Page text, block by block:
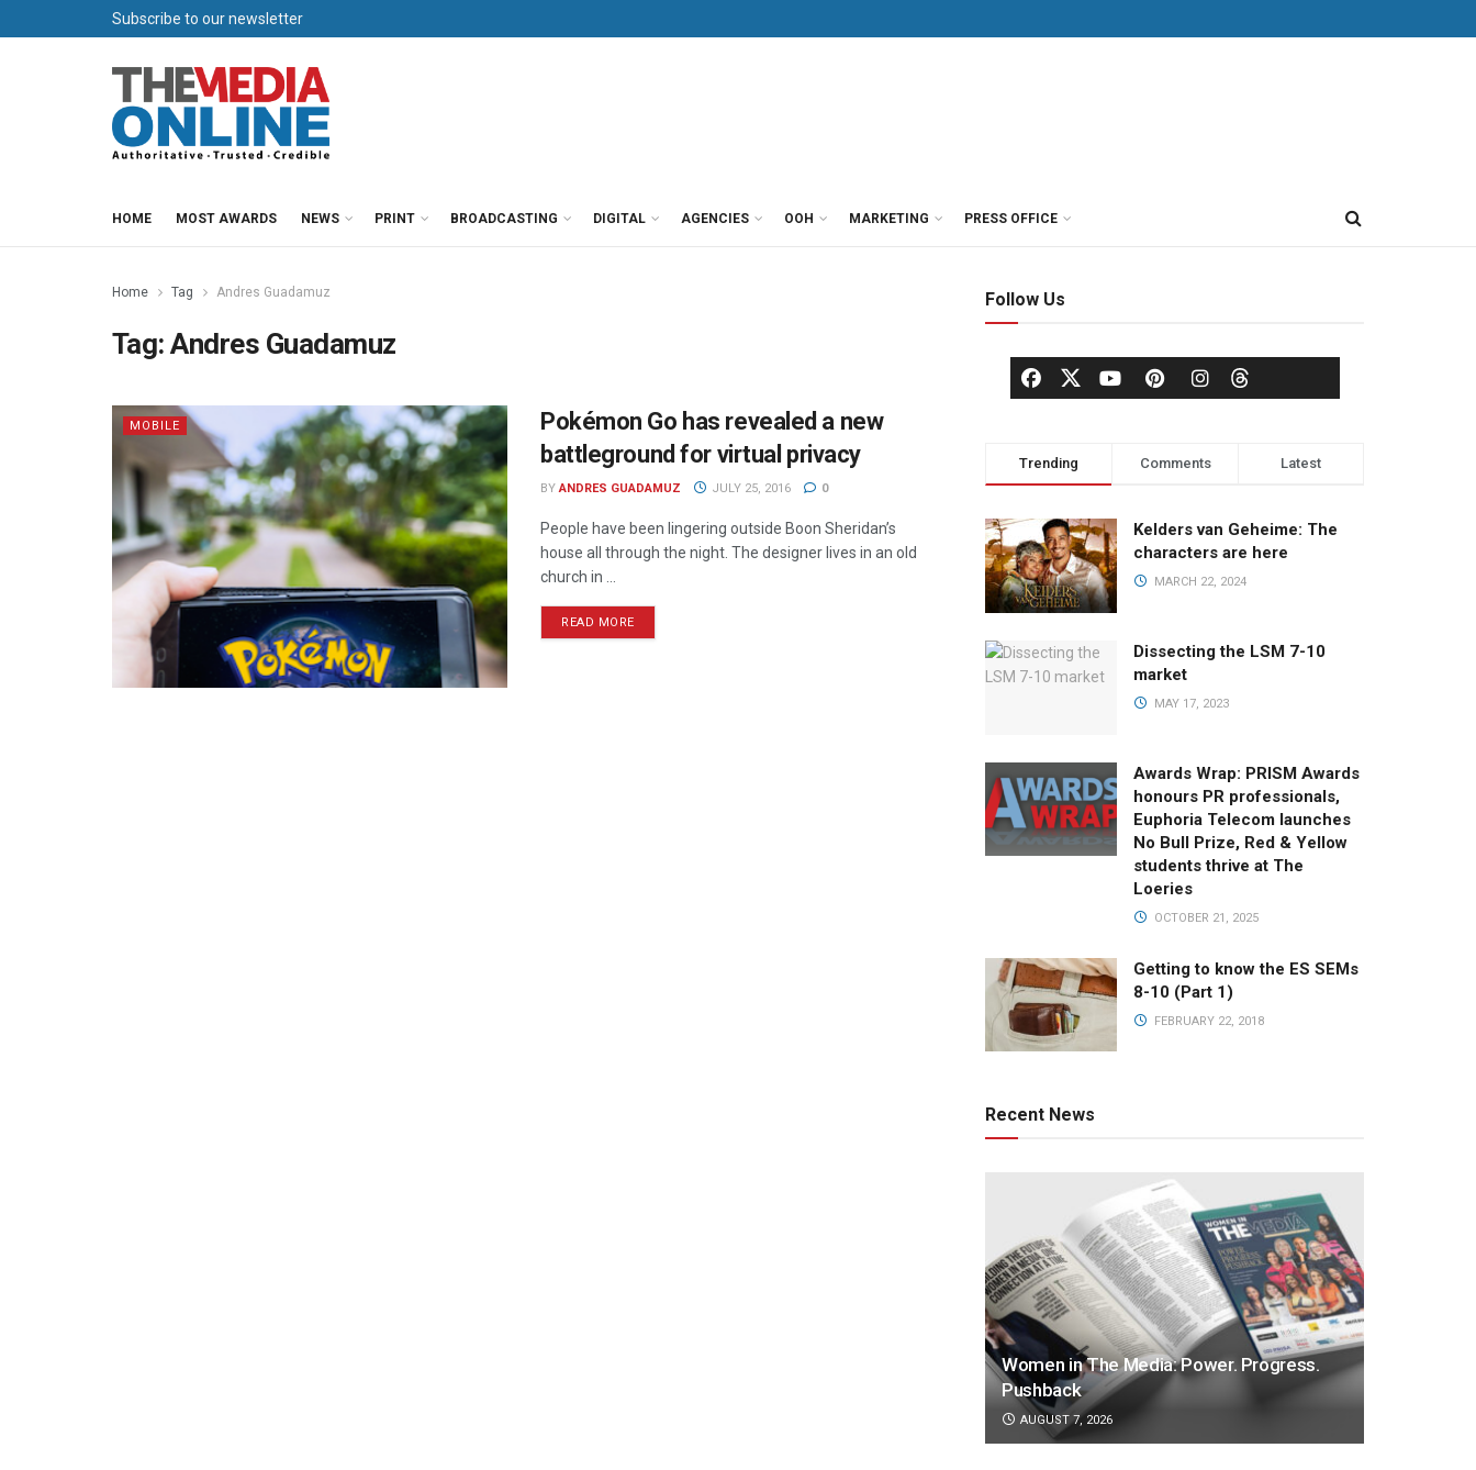
Subscribe to our newsletter
HOME MOST AWARDS NEWS PRINT BROADCASTING DIGITAL AGENCIES OOH MARKETING PRESS OFFICE
Home Tag Andres Guadamuz
Tag:Andres Guadamuz
MOBILE
Pokémon Go has revealed a new
battleground for virtual privacy
BY ANDRES GUADAMUZ JULY 25, 2016 0
People have been lingering outside Boon Sheridan’s
house all through the night. The designer lives in an old
church in ...
READ MORE
Follow Us
Trending Comments Latest
Kelders van Geheime: The
characters are here
MARCH 22, 2024
Dissecting the LSM 7-10
market
MAY 17, 2023
Awards Wrap: PRISM Awards
honours PR professionals,
Euphoria Telecom launches
No Bull Prize, Red & Yellow
students thrive at The
Loeries
OCTOBER 21, 2025
Getting to know the ES SEMs
8-10 (Part 1)
FEBRUARY 22, 2018
Recent News
Women in The Media: Power. Progress.
Pushback
AUGUST 7, 2026